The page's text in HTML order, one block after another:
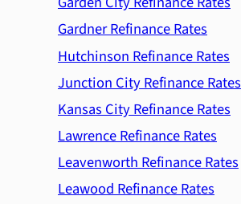
Gardner Refinance Rates
Hutchinson Refinance Rates
Junction City Refinance Rates
Kansas City Refinance Rates
Lawrence Refinance Rates
Leavenworth Refinance Rates
Leawood Refinance Rates